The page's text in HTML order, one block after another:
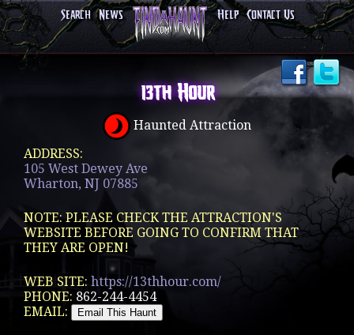
Search News Help Contact Us
13th Hour
Haunted Attraction
ADDRESS:
105 West Dewey Ave
Wharton, NJ 07885
NOTE: PLEASE CHECK THE ATTRACTION'S
WEBSITE BEFORE GOING TO CONFIRM THAT
THEY ARE OPEN!
WEB SITE: https://13thhour.com/
PHONE: 862-244-4454
EMAIL: